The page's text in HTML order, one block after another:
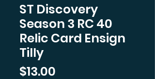
ST Discovery
Season 3 RC 40
Relic Card Ensign
Tilly
$13.00